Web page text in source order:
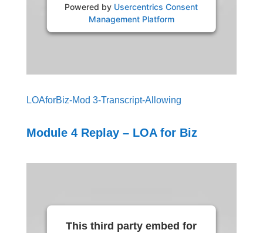
Powered by Usercentrics Consent
Management Platform
LOAforBiz-Mod 3-Transcript-Allowing
Module 4 Replay – LOA for Biz
This third party embed for